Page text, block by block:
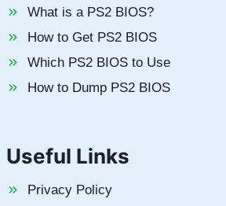
What is a PS2 BIOS?
How to Get PS2 BIOS
Which PS2 BIOS to Use
How to Dump PS2 BIOS
Useful Links
Privacy Policy